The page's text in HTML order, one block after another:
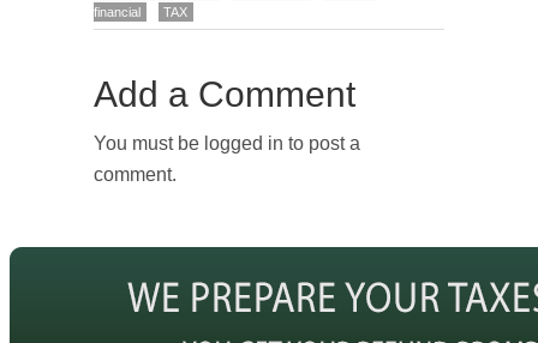
financial
TAX
Add a Comment
You must be logged in to post a
comment.